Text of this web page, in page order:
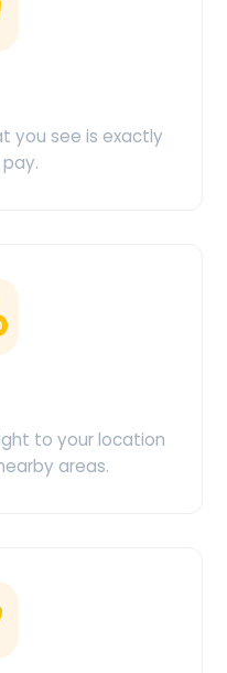
you see is exactly
to your location
areas.